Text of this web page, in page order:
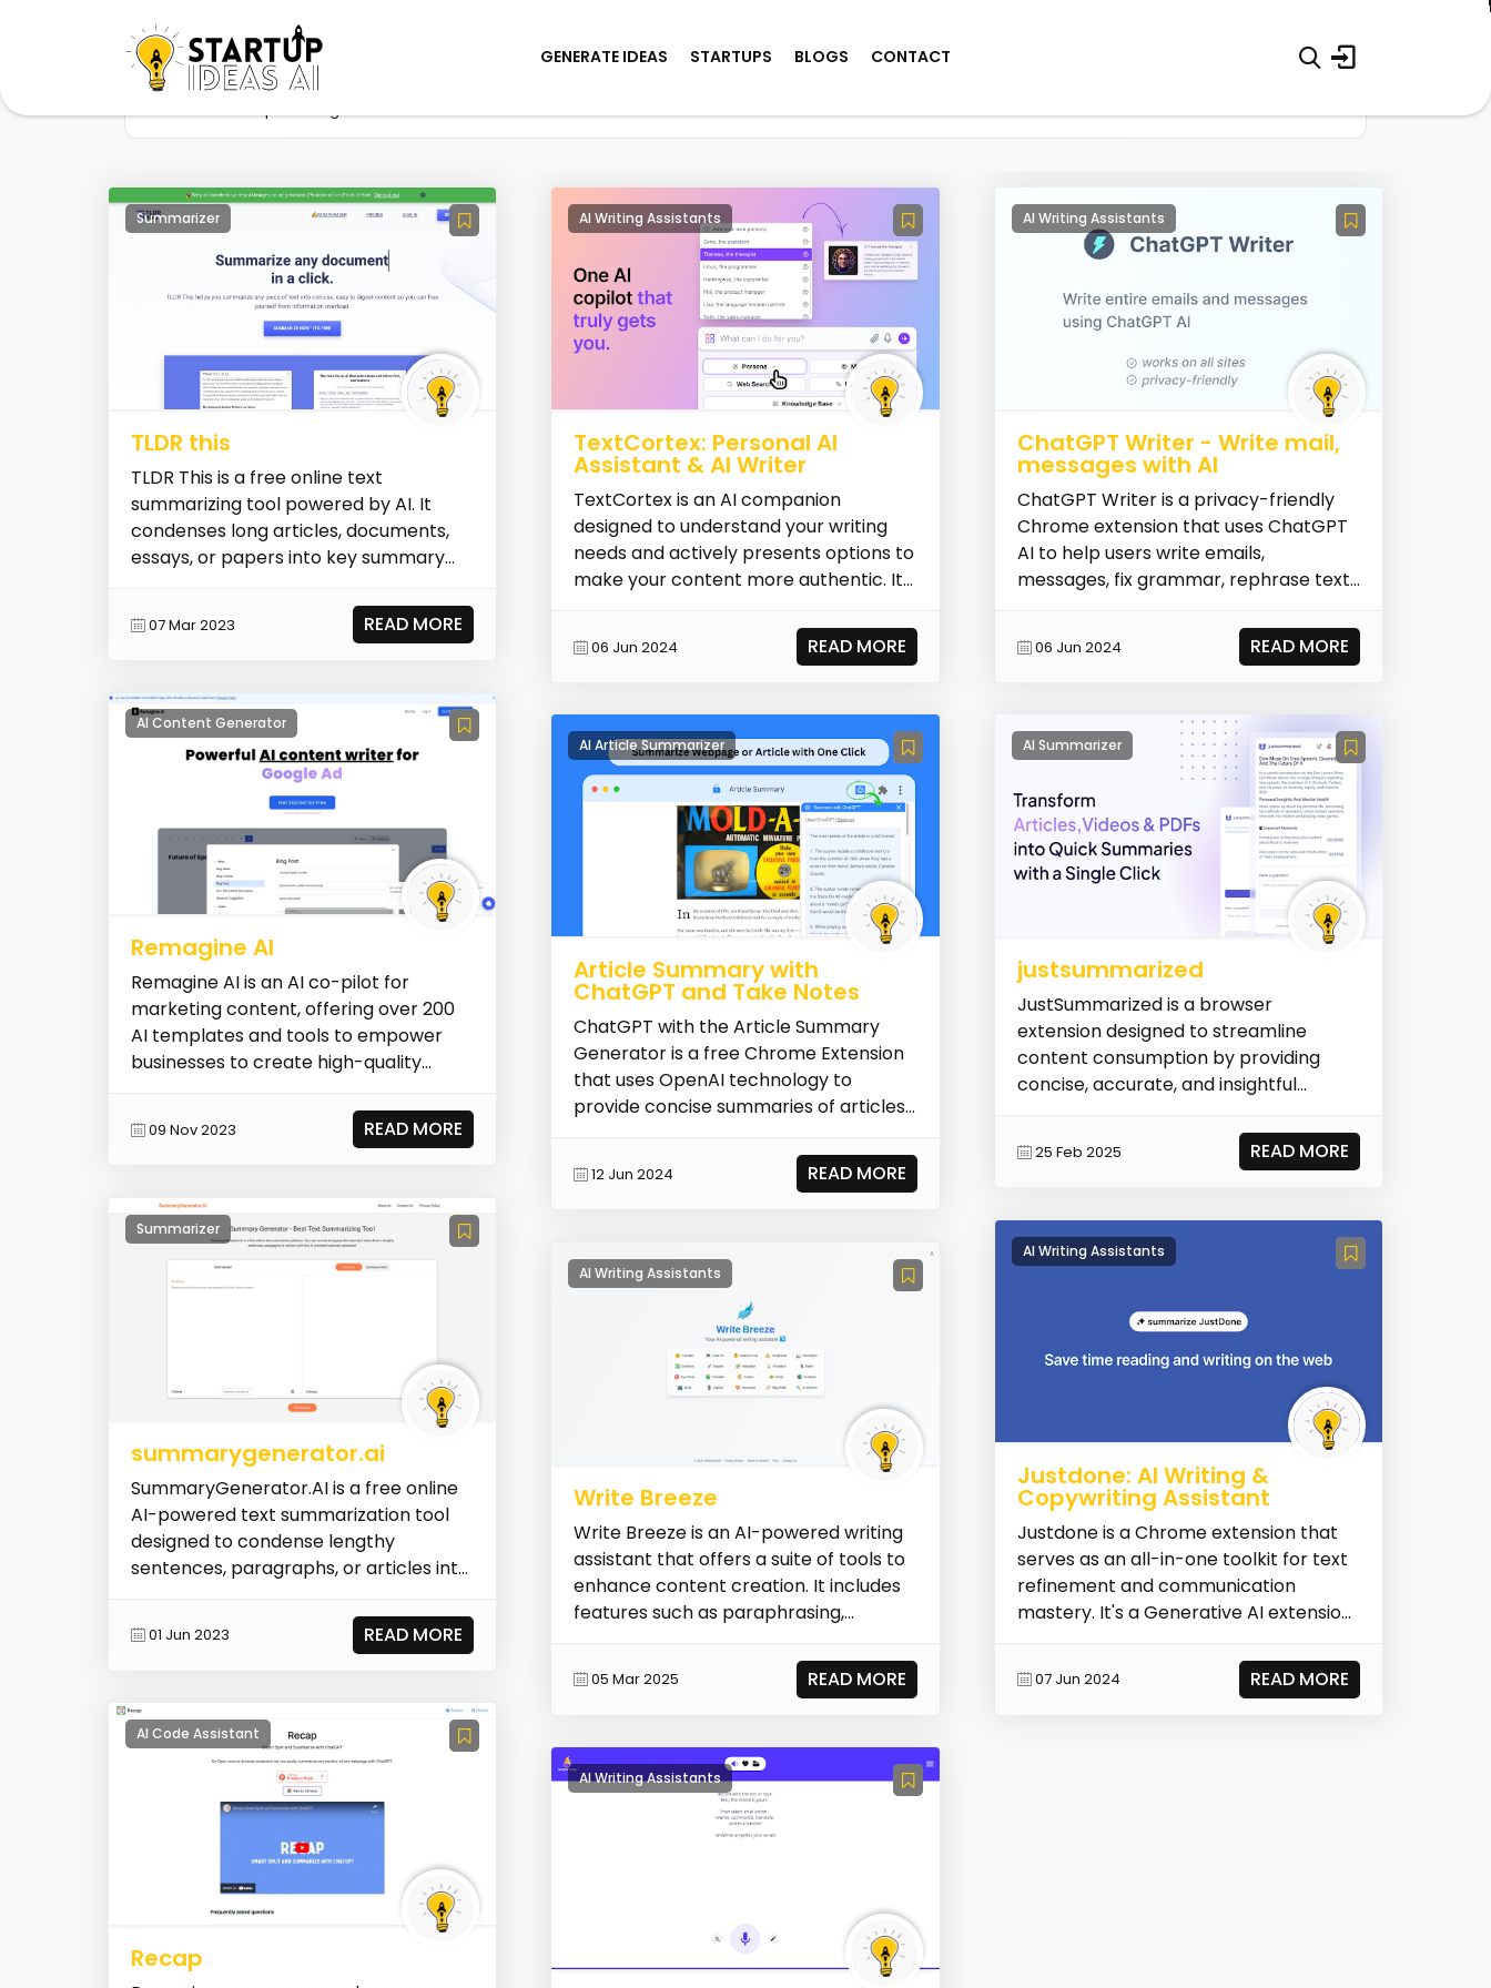
GENERATE IDEAS STARTUPS BLOGS CONTACT
Summarizer
TLDR this
TLDR This is a free online text
summarizing tool powered by AI. It
condenses long articles, documents,
essays, or papers into key summary
07 Mar 2023 READ MORE
AI Content Generator
Remagine AI
Remagine AI is an AI co-pilot for
marketing content, offering over 200
AI templates and tools to empower
businesses to create high-quality
09 Nov 2023 READ MORE
Summarizer
summarygenerator.ai
SummaryGenerator.AI is a free online
AI-powered text summarization tool
designed to condense lengthy
sentences, paragraphs, or articles into
01 Jun 2023 READ MORE
AI Code Assistant
Recap
AI Writing Assistants
TextCortex: Personal AI
Assistant & AI Writer
TextCortex is an AI companion
designed to understand your writing
needs and actively presents options to
make your content more authentic. It
06 Jun 2024 READ MORE
AI Article Summarizer
Article Summary with
ChatGPT and Take Notes
ChatGPT with the Article Summary
Generator is a free Chrome Extension
that uses OpenAI technology to
provide concise summaries of articles
12 Jun 2024 READ MORE
AI Writing Assistants
Write Breeze
Write Breeze is an AI-powered writing
assistant that offers a suite of tools to
enhance content creation. It includes
features such as paraphrasing,
05 Mar 2025 READ MORE
AI Writing Assistants
AI Writing Assistants
ChatGPT Writer - Write mail,
messages with AI
ChatGPT Writer is a privacy-friendly
Chrome extension that uses ChatGPT
AI to help users write emails,
messages, fix grammar, rephrase text,
06 Jun 2024 READ MORE
AI Summarizer
justsummarized
JustSummarized is a browser
extension designed to streamline
content consumption by providing
concise, accurate, and insightful
25 Feb 2025 READ MORE
AI Writing Assistants
Justdone: AI Writing &
Copywriting Assistant
Justdone is a Chrome extension that
serves as an all-in-one toolkit for text
refinement and communication
mastery. It's a Generative AI extension
07 Jun 2024 READ MORE